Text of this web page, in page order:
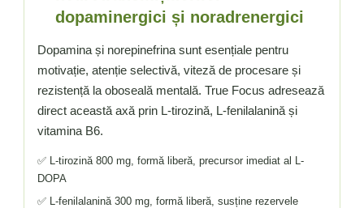
dopaminergici și noradrenergici
Dopamina și norepinefrina sunt esențiale pentru
motivație, atenție selectivă, viteză de procesare și
rezistență la oboseală mentală. True Focus adresează
direct această axă prin L-tirozină, L-fenilalanină și
vitamina B6.
✅ L-tirozină 800 mg, formă liberă, precursor imediat al L-
DOPA
✅ L-fenilalanină 300 mg, formă liberă, susține rezervele